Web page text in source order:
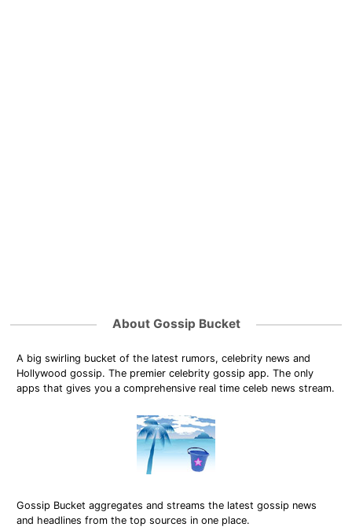
About Gossip Bucket
A big swirling bucket of the latest rumors, celebrity news and
Hollywood gossip. The premier celebrity gossip app. The only
apps that gives you a comprehensive real time celeb news stream.
Gossip Bucket aggregates and streams the latest gossip news
and headlines from the top sources in one place.